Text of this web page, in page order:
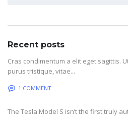
Recent posts
Cras condimentum a elit eget sagittis.
purus tristique, vitae...
1 COMMENT
The Tesla Model S isn’t the first truly